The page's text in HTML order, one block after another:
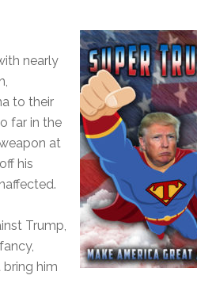
nearly
to their
far in the
at
his
Trump,
him